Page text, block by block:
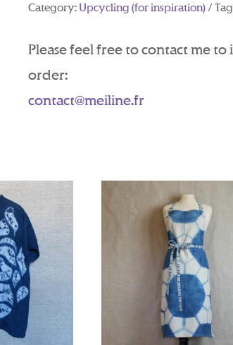
Category: Upcycling (for inspiration)
Please feel free to contact me
order:
contact@meiline.fr